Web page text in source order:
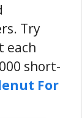
Try
each
short-
For